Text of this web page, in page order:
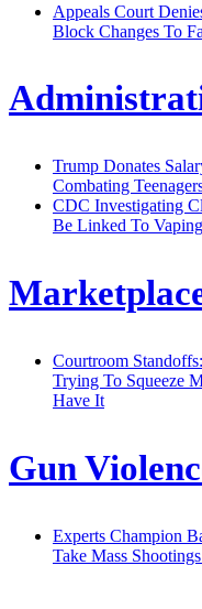
Appeals Court
Block Changes To
Trump Donates
Combating
CDC Investigating
Be Linked To Vaping
Courtroom
Trying To Squeeze
Have It
Gun
Experts Champion
Take Mass